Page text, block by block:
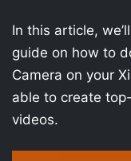
In this article,
guide on how to
Camera on your
able to create
videos.